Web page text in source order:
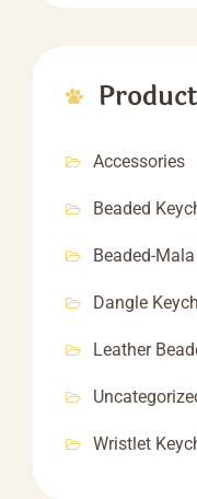
Accessories
Beaded
Beaded-
Dangle
Leather
Wristlet